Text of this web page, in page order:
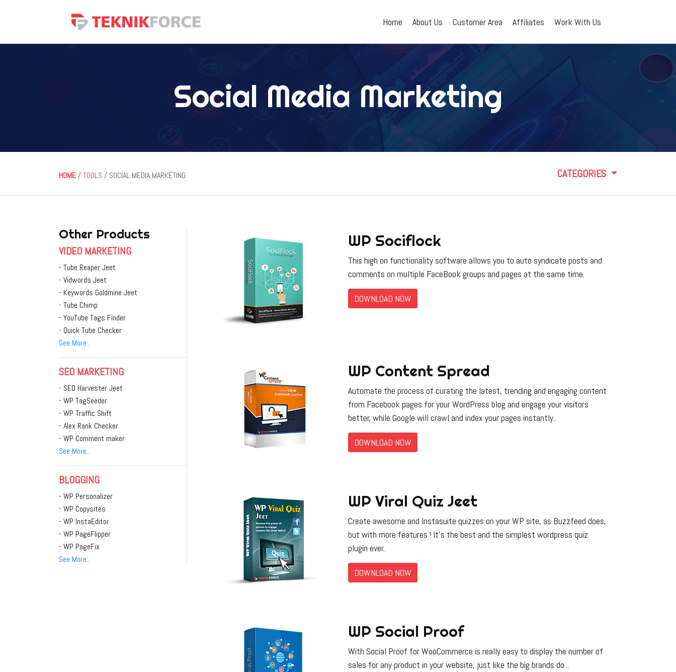
Home(current)
About Us Customer Area Affiliates Work With Us
Social Media Marketing
HOME/TOOLS / SOCIAL MEDIA MARKETING CATEGORIES
Other Products
VIDEO MARKETING
- Tube Reaper Jeet
- Vidwords Jeet
- Keywords Goldmine Jeet
- Tube Chimp
- YouTube Tags Finder
- Quick Tube Checker
See More..
SEO MARKETING
- SEO Harvester Jeet
- WP TagSeeder
- WP Traffic Shift
- Alex Rank Checker
- WP Comment maker
See More..
BLOGGING
- WP Personalizer
- WP Copysites
- WP InstaEditor
- WP PageFlipper
- WP PageFix
See More..
WP Sociflock
This high on functionality software allows you to auto syndicate posts and
comments on multiple FaceBook groups and pages at the same time.
DOWNLOAD NOW
WP Content Spread
Automate the process of curating the latest, trending and engaging content
from Facebook pages for your WordPress blog and engage your visitors
better, while Google will crawl and index your pages instantly..
DOWNLOAD NOW
WP Viral Quiz Jeet
Create awesome and Instasuite quizzes on your WP site, as Buzzfeed does,
but with more features ! It’s the best and the simplest wordpress quiz
plugin ever..
DOWNLOAD NOW
WP Social Proof
With Social Proof for WooCommerce is really easy to display the number of
sales for any product in your website, just like the big brands do...